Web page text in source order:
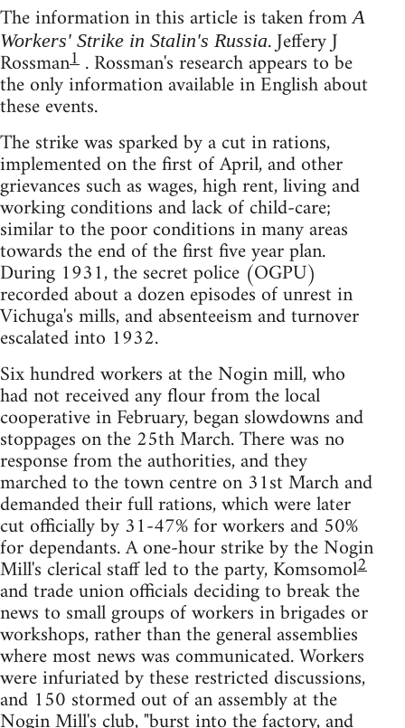
The information in this article is taken fromA
Workers' Strike in Stalin's Russia. Jeffery J
Rossman1 . Rossman's research appears to be
the only information available in English about
these events.
The strike was sparked by a cut in rations,
implemented on the first of April, and other
grievances such as wages, high rent, living and
working conditions and lack of child-care;
similar to the poor conditions in many areas
towards the end of the first five year plan.
During 1931, the secret police (OGPU)
recorded about a dozen episodes of unrest in
Vichuga's mills, and absenteeism and turnover
escalated into 1932.
Six hundred workers at the Nogin mill, who
had not received any flour from the local
cooperative in February, began slowdowns and
stoppages on the 25th March. There was no
response from the authorities, and they
marched to the town centre on 31st March and
demanded their full rations, which were later
cut officially by 31-47% for workers and 50%
for dependants. A one-hour strike by the Nogin
Mill's clerical staff led to the party, Komsomol2
and trade union officials deciding to break the
news to small groups of workers in brigades or
workshops, rather than the general assemblies
where most news was communicated. Workers
were infuriated by these restricted discussions,
and 150 stormed out of an assembly at the